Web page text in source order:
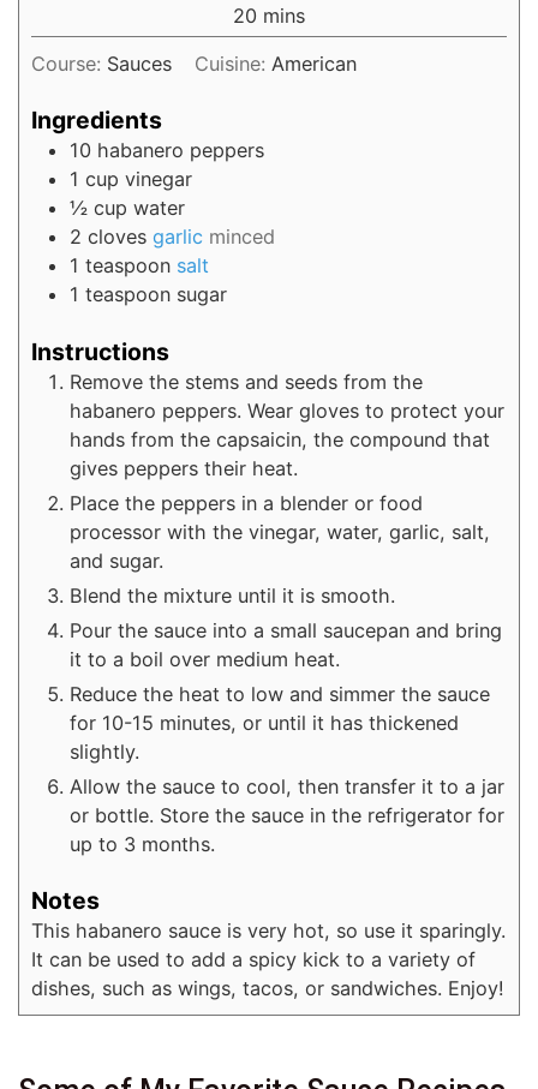
20 mins
Course: Sauces Cuisine: American
Ingredients
10 habanero peppers
1 cup vinegar
½ cup water
2 cloves garlic minced
1 teaspoon salt
1 teaspoon sugar
Instructions
Remove the stems and seeds from the
habanero peppers. Wear gloves to protect your
hands from the capsaicin, the compound that
gives peppers their heat.
Place the peppers in a blender or food
processor with the vinegar, water, garlic, salt,
and sugar.
Blend the mixture until it is smooth.
Pour the sauce into a small saucepan and bring
it to a boil over medium heat.
Reduce the heat to low and simmer the sauce
for 10-15 minutes, or until it has thickened
slightly.
Allow the sauce to cool, then transfer it to a jar
or bottle. Store the sauce in the refrigerator for
up to 3 months.
Notes
This habanero sauce is very hot, so use it sparingly.
It can be used to add a spicy kick to a variety of
dishes, such as wings, tacos, or sandwiches. Enjoy!